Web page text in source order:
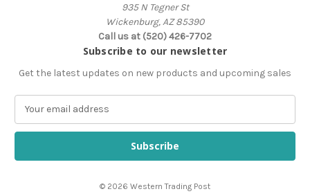
935 N Tegner St
Wickenburg, AZ 85390
Call us at (520) 426-7702
Subscribe to our newsletter
Get the latest updates on new products and upcoming sales
a
l
© 2026 Western Trading Post